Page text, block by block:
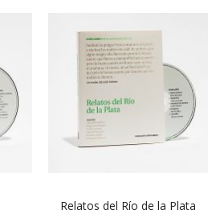
Relatos del Río de la Plata